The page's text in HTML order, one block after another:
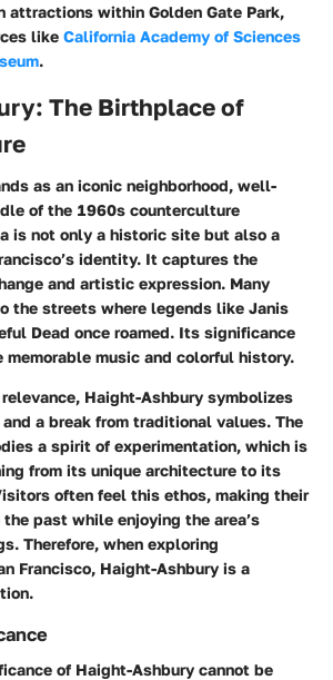
attractions within Golden Gate Park,
like California Academy of Sciences
.
The Birthplace of
as an iconic neighborhood, well-
of the 1960s counterculture
is not only a historic site but also a
identity. It captures the
and artistic expression. Many
the streets where legends like Janis
Dead once roamed. Its significance
memorable music and colorful history.
Haight-Ashbury symbolizes
a break from traditional values. The
a spirit of experimentation, which is
from its unique architecture to its
often feel this ethos, making their
past while enjoying the area’s
Therefore, when exploring
Francisco, Haight-Ashbury is a
of Haight-Ashbury cannot be